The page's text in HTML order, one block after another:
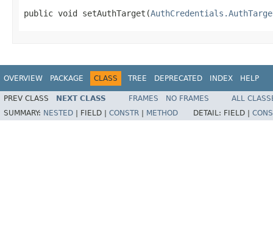
public void setAuthTarget(
OVERVIEW PACKAGE CLASS TREE DEPRECATED INDEX HELP
PREV CLASS NEXT CLASS FRAMES NO FRAMES
ALL
SUMMARY: NESTED FIELD | CONSTR METHOD DETAIL: FIELD |